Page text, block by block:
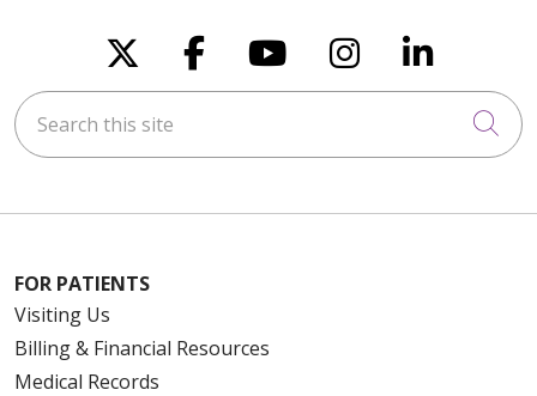
Follow us on X
Follow us on
Follow us on
Follow us
Follow
Search this site
FOR PATIENTS
Visiting Us
Billing & Financial Resources
Medical Records